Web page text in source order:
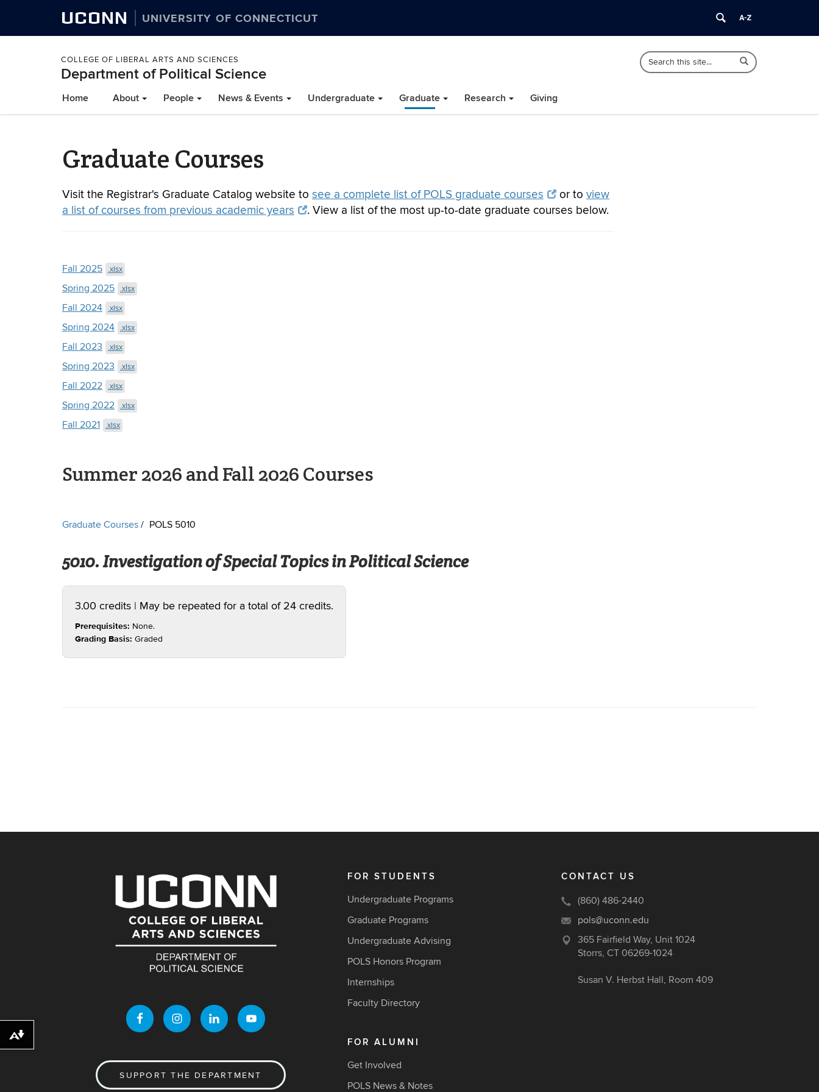
UCONN UNIVERSITY OF CONNECTICUT
COLLEGE OF LIBERAL ARTS AND SCIENCES
Department of Political Science
Search
Search
in
Search
Home About People News & Events Undergraduate Graduate Research Giving
Graduate Courses
Visit the Registrar's Graduate Catalog website to see a complete list of POLS graduate courses or toview
a list of courses from previous academic years
. View a list of the most up-to-date graduate courses below.
Fall 2025 .xlsx
Spring 2025 .xlsx
Fall 2024 .xlsx
Spring 2024 .xlsx
Fall 2023 .xlsx
Spring 2023 .xlsx
Fall 2022 .xlsx
Spring 2022 .xlsx
Fall 2021 .xlsx
Summer 2026 and Fall 2026 Courses
Graduate Courses POLS 5010
5010. Investigation of Special Topics in Political Science
3.00 credits | May be repeated for a total of 24 credits.
Prerequisites: None.
Grading Basis: Graded
SUPPORT THE DEPARTMENT
FOR STUDENTS
Undergraduate Programs
Graduate Programs
Undergraduate Advising
POLS Honors Program
Internships
Faculty Directory
FOR ALUMNI
Get Involved
POLS News & Notes
CONTACT US
(860) 486-2440
pols@uconn.edu
365 Fairfield Way, Unit 1024
Storrs, CT 06269-1024
Susan V. Herbst Hall, Room 409
Download alternative formats ...